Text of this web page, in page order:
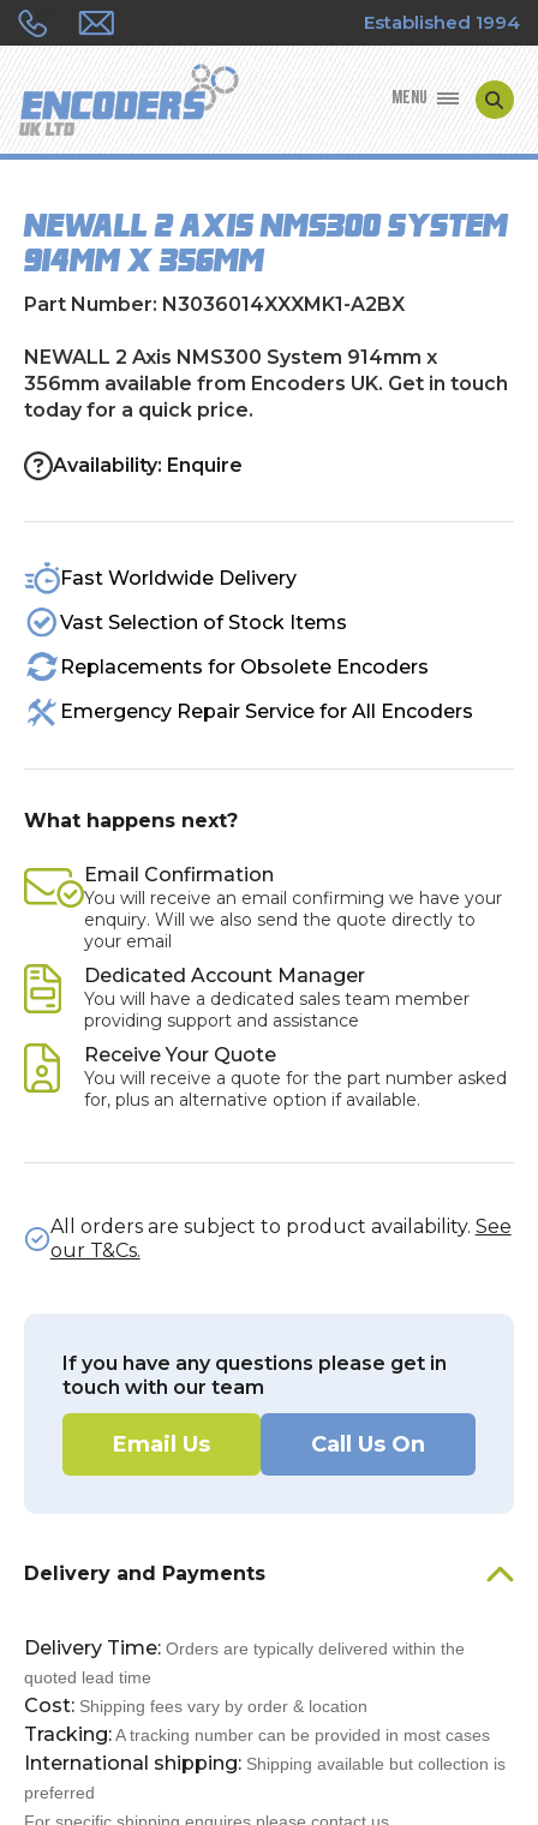
Established 1994
MENU
ENCODER TYPES
ENCODER REPAIRS
SHOP
CONTACT US
NEWALL 2 Axis NMS300 System
914mm x 356mm
Part Number: N3036014XXXMK1-A2BX
NEWALL 2 Axis NMS300 System 914mm x
356mm available from Encoders UK. Get in touch
today for a quick price.
Availability: Enquire
Fast Worldwide Delivery
Vast Selection of Stock Items
Replacements for Obsolete Encoders
Emergency Repair Service for All Encoders
What happens next?
Email Confirmation
You will receive an email confirming we have your
enquiry. Will we also send the quote directly to
your email
Dedicated Account Manager
You will have a dedicated sales team member
providing support and assistance
Receive Your Quote
You will receive a quote for the part number asked
for, plus an alternative option if available.
All orders are subject to product availability. See
our T&Cs.
If you have any questions please get in
touch with our team
Email Us Call Us On
Delivery and Payments
Delivery Time: Orders are typically delivered within the
quoted lead time
Cost: Shipping fees vary by order & location
Tracking:A tracking number can be provided in most cases
International shipping: Shipping available but collection is
preferred